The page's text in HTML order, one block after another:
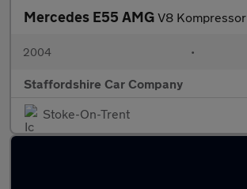
Mercedes E55 AMG V8 Kompressor
2004 •
Staffordshire Car Company
Stoke-On-Trent